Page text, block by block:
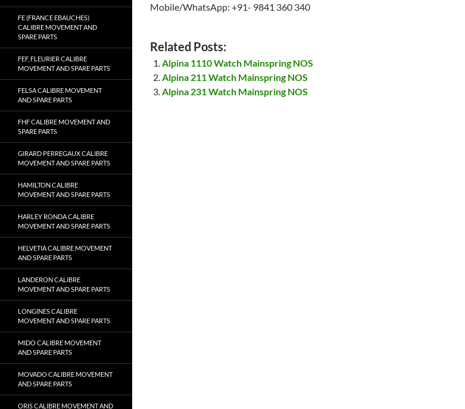
Mobile/WhatsApp: +91- 9841 360 340
Related Posts:
Alpina 1110 Watch Mainspring NOS
Alpina 211 Watch Mainspring NOS
Alpina 231 Watch Mainspring NOS
FE (FRANCE EBAUCHES)
CALIBRE MOVEMENT AND
SPARE PARTS
FEF, FLEURIER CALIBRE
MOVEMENT AND SPARE PARTS
FELSA CALIBRE MOVEMENT
AND SPARE PARTS
FHF CALIBRE MOVEMENT AND
SPARE PARTS
GIRARD PERREGAUX CALIBRE
MOVEMENT AND SPARE PARTS
HAMILTON CALIBRE
MOVEMENT AND SPARE PARTS
HARLEY RONDA CALIBRE
MOVEMENT AND SPARE PARTS
HELVETIA CALIBRE MOVEMENT
AND SPARE PARTS
LANDERON CALIBRE
MOVEMENT AND SPARE PARTS
LONGINES CALIBRE
MOVEMENT AND SPARE PARTS
MIDO CALIBRE MOVEMENT
AND SPARE PARTS
MOVADO CALIBRE MOVEMENT
AND SPARE PARTS
ORIS CALIBRE MOVEMENT AND